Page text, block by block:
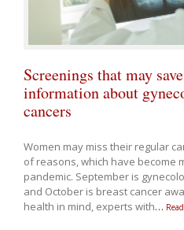
Screenings that may
information about
cancers
Women may miss their regular
of reasons, which have become
pandemic. September is
and October is breast cancer
health in mind, experts with…